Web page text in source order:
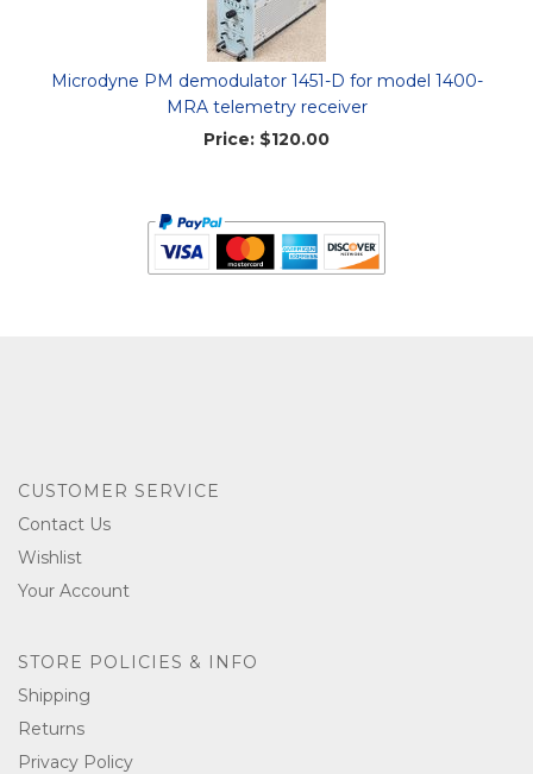
Microdyne PM demodulator 1451-D for model 1400-
MRA telemetry receiver
Price: $120.00
CUSTOMER SERVICE
Contact Us
Wishlist
Your Account
STORE POLICIES & INFO
Shipping
Returns
Privacy Policy